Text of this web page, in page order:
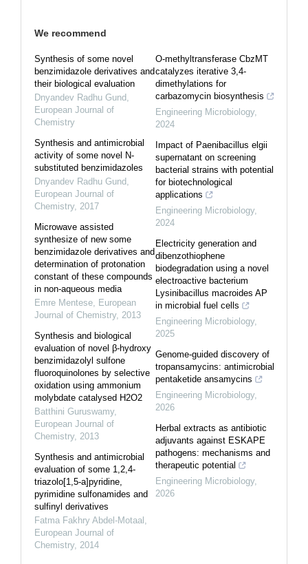
We recommend
Synthesis of some novel
benzimidazole derivatives and
their biological evaluation
Dnyandev Radhu Gund
European Journal of
Chemistry
Synthesis and antimicrobial
activity of some novel N-
substituted benzimidazoles
Dnyandev Radhu Gund
European Journal of
Chemistry, 2017
Microwave assisted
synthesize of new some
benzimidazole derivatives and
determination of protonation
constant of these compounds
in non-aqueous media
Emre Mentese European
Journal of Chemistry, 2013
Synthesis and biological
evaluation of novel β-hydroxy
benzimidazolyl sulfone
fluoroquinolones by selective
oxidation using ammonium
molybdate catalysed H2O2
Batthini Guruswamy,
European Journal of
Chemistry, 2013
Synthesis and antimicrobial
evaluation of some 1,2,4-
triazolo[1,5-a]pyridine,
pyrimidine sulfonamides and
sulfinyl derivatives
Fatma Fakhry Abdel-Motaal
European Journal of
Chemistry, 2014
O-methyltransferase CbzMT
catalyzes iterative 3,4-
dimethylations for
carbazomycin biosynthesis
Engineering Microbiology,
2024
Impact of Paenibacillus elgii
supernatant on screening
bacterial strains with potential
for biotechnological
applications
Engineering Microbiology,
2024
Electricity generation and
dibenzothiophene
biodegradation using a novel
electroactive bacterium
Lysinibacillus macroides AP
in microbial fuel cells
Engineering Microbiology,
2025
Genome-guided discovery of
tropansamycins: antimicrobial
pentaketide ansamycins
Engineering Microbiology,
2026
Herbal extracts as antibiotic
adjuvants against ESKAPE
pathogens: mechanisms and
therapeutic potential
Engineering Microbiology,
2026